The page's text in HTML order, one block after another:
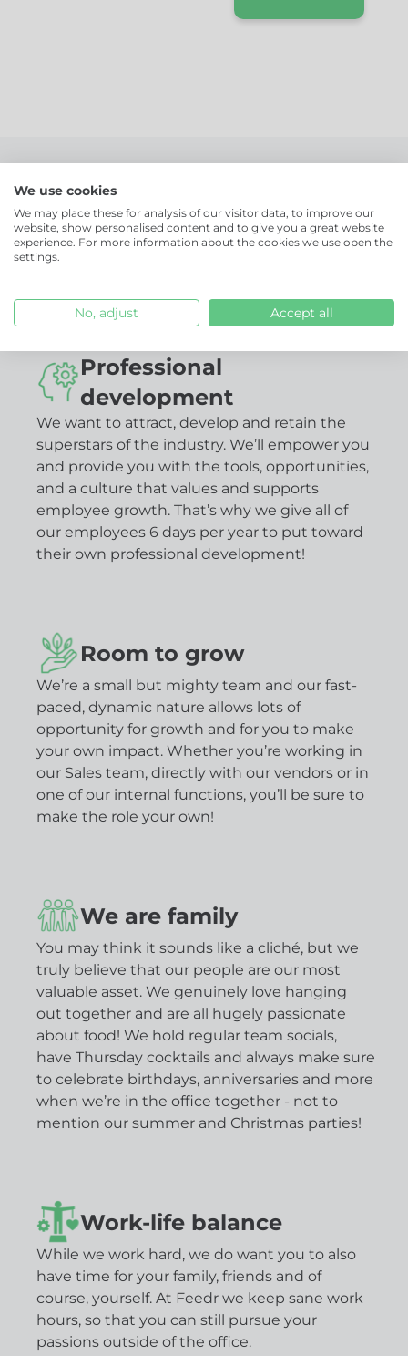
More than just a job!
Together, we're changing the future of
corporate catering. Are you up for the
Professional
development
We want to attract, develop and retain the
superstars of the industry. We’ll empower you
and provide you with the tools, opportunities,
and a culture that values and supports
employee growth. That’s why we give all of
our employees 6 days per year to put toward
their own professional development!
Room to grow
We’re a small but mighty team and our fast-
paced, dynamic nature allows lots of
opportunity for growth and for you to make
your own impact. Whether you’re working in
our Sales team, directly with our vendors or in
one of our internal functions, you’ll be sure to
make the role your own!
We are family
You may think it sounds like a cliché, but we
truly believe that our people are our most
valuable asset. We genuinely love hanging
out together and are all hugely passionate
about food! We hold regular team socials,
have Thursday cocktails and always make sure
to celebrate birthdays, anniversaries and more
when we’re in the office together - not to
mention our summer and Christmas parties!
Work-life balance
While we work hard, we do want you to also
have time for your family, friends and of
course, yourself. At Feedr we keep sane work
hours, so that you can still pursue your
passions outside of the office.
We use cookies
We may place these for analysis of our visitor data, to improve our
website, show personalised content and to give you a great website
experience. For more information about the cookies we use open the
settings.
No, adjust Accept all